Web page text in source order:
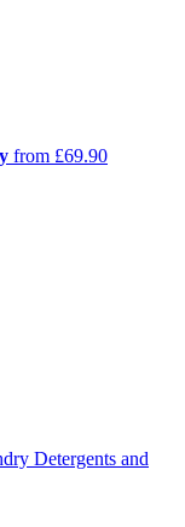
from £69.90
Detergents and